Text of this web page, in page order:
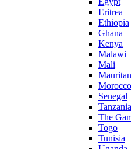
Eritrea
Ethiopia
Ghana
Kenya
Malawi
Mali
Morocco
Senegal
Tanzania
The
Togo
Tunisia